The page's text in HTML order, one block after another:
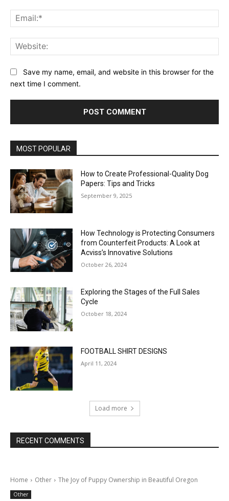
Save my name, email, and website in this browser for the
next time I comment.
MOST POPULAR
How to Create Professional-Quality Dog
Papers: Tips and Tricks
September 9, 2025
How Technology is Protecting Consumers
from Counterfeit Products: A Look at
Acviss’s Innovative Solutions
October 26, 2024
Exploring the Stages of the Full Sales
Cycle
October 18, 2024
FOOTBALL SHIRT DESIGNS
April 11, 2024
Load more
RECENT COMMENTS